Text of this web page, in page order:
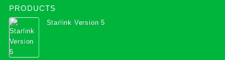
PRODUCTS
Starlink Version 5